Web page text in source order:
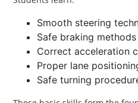
Smooth steering
Safe braking methods
Correct acceleration
Proper lane
Safe turning